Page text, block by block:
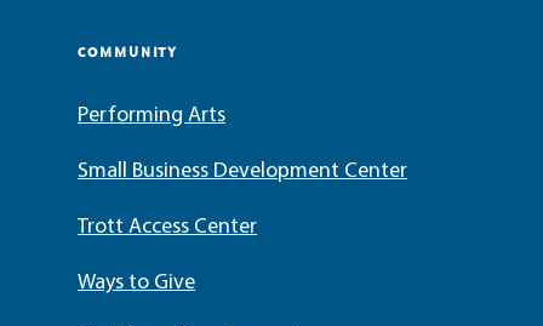
COMMUNITY
Performing Arts
Small Business Development Center
Trott Access Center
Ways to Give